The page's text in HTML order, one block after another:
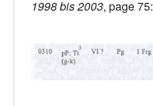
1998 bis 2003, page 75: